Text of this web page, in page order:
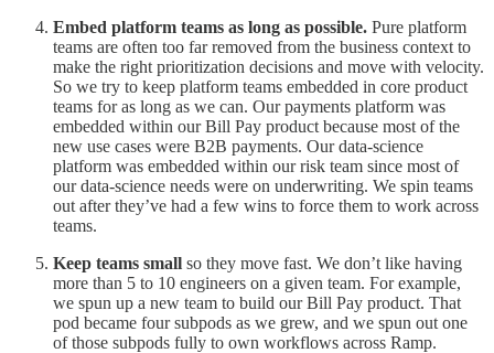
Embed platform teams as long as possible. Pure platform
teams are often too far removed from the business context to
make the right prioritization decisions and move with velocity.
So we try to keep platform teams embedded in core product
teams for as long as we can. Our payments platform was
embedded within our Bill Pay product because most of the
new use cases were B2B payments. Our data-science
platform was embedded within our risk team since most of
our data-science needs were on underwriting. We spin teams
out after they’ve had a few wins to force them to work across
teams.
Keep teams small so they move fast. We don’t like having
more than 5 to 10 engineers on a given team. For example,
we spun up a new team to build our Bill Pay product. That
pod became four subpods as we grew, and we spun out one
of those subpods fully to own workflows across Ramp.